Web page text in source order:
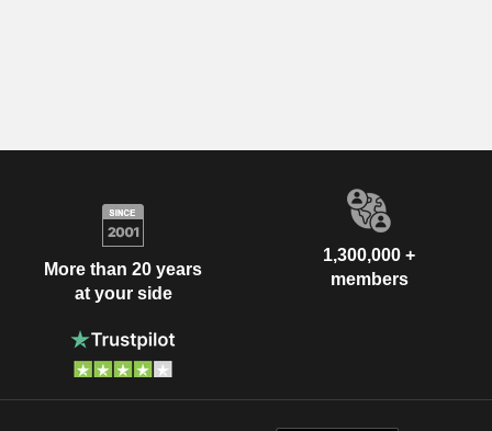
More than 20 years
at your side
1,300,000 +
members